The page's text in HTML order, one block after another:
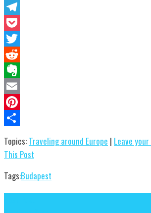
WhatsApp
Telegram
Pocket
Twitter
Reddit
Evernote
Email
Pinterest
Topics: Traveling around Europe | Leave
This Post
Tags:Budapest